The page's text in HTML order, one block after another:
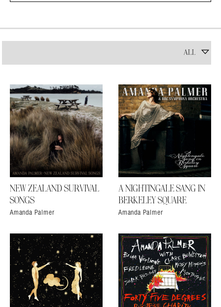
Search in https://amandapalmer.net/
NEW ZEALAND SURVIVAL
SONGS
Amanda Palmer
A NIGHTINGALE SANG IN
BERKELEY SQUARE
Amanda Palmer